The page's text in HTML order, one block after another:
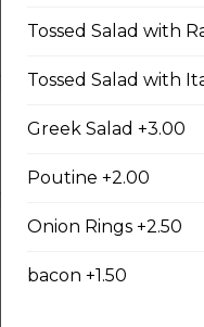
$14.00 - $42.00
Bacon & Pineapple
All Meat Pizza
Pepperoni, ham,
Tossed Salad with
Tossed Salad with
Greek Salad +3.00
Poutine +2.00
Onion Rings +2.50
bacon +1.50